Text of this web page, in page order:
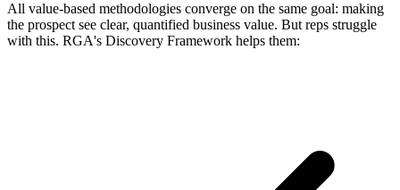
All value-based methodologies converge on the same goal: making
the prospect see clear, quantified business value. But reps struggle
with this. RGA's Discovery Framework helps them: